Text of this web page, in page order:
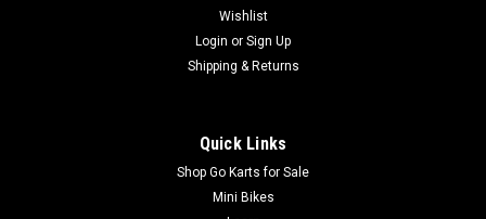
Wishlist
Login or Sign Up
Shipping & Returns
Quick Links
Shop Go Karts for Sale
Mini Bikes